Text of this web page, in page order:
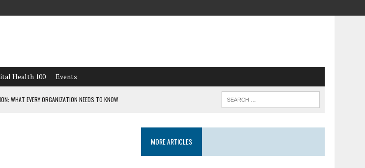
Health 100 Events
WHAT EVERY ORGANIZATION NEEDS TO KNOW
MORE ARTICLES